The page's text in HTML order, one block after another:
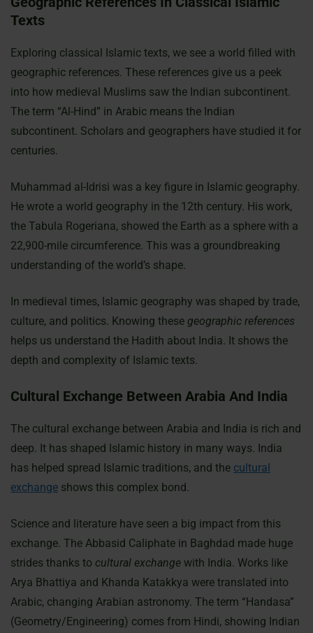
Texts
Exploring classical Islamic texts, we see a world filled with
geographic references. These references give us a peek
into how medieval Muslims saw the Indian subcontinent.
The term “Al-Hind” in Arabic means the Indian
subcontinent. Scholars and geographers have studied it for
centuries.
Muhammad al-Idrisi was a key figure in Islamic geography.
He wrote a world geography in the 12th century. His work,
the Tabula Rogeriana, showed the Earth as a sphere with a
22,900-mile circumference. This was a groundbreaking
understanding of the world’s shape.
In medieval times, Islamic geography was shaped by trade,
culture, and politics. Knowing these geographic references
helps us understand the Hadith about India. It shows the
depth and complexity of Islamic texts.
Cultural Exchange Between Arabia And India
The cultural exchange between Arabia and India is rich and
deep. It has shaped Islamic history in many ways. India
has helped spread Islamic traditions, and the cultural
exchange shows this complex bond.
Science and literature have seen a big impact from this
exchange. The Abbasid Caliphate in Baghdad made huge
strides thanks to cultural exchange with India. Works like
Arya Bhattiya and Khanda Katakkya were translated into
Arabic, changing Arabian astronomy. The term “Handasa”
(Geometry/Engineering) comes from Hindi, showing Indian